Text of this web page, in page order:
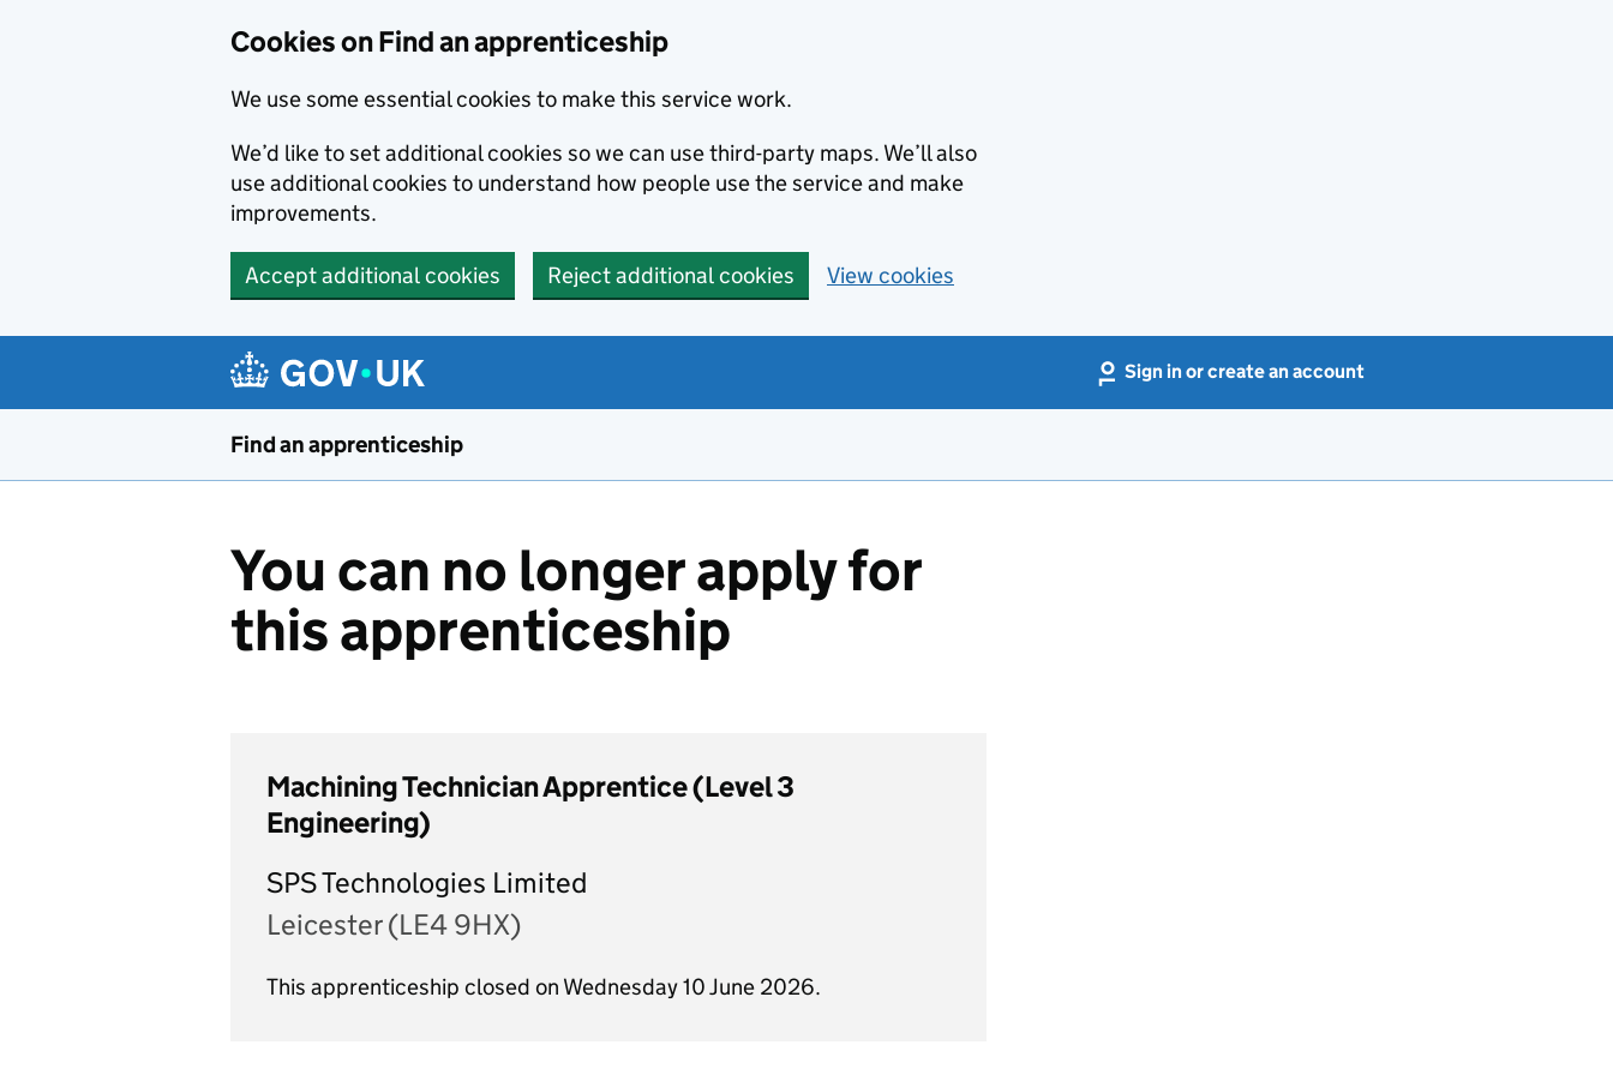
Cookies on Find an apprenticeship
We use some essential cookies to make this service work.
We’d like to set additional cookies so we can use third-party maps. We’ll also
use additional cookies to understand how people use the service and make
improvements.
Accept additional cookies Reject additional cookies View cookies
Sign in or create an account
Find an apprenticeship
You can no longer apply for
this apprenticeship
Machining Technician Apprentice (Level 3
Engineering)
SPS Technologies Limited
Leicester (LE4 9HX)
This apprenticeship closed on Wednesday 10 June 2026.